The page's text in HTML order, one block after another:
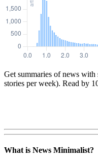
Get summaries of news
stories per week). Read by
What is News Minimalist?